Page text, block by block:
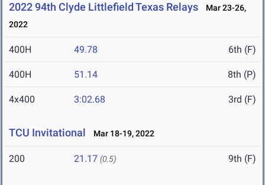
2022 94th Clyde Littlefield Texas Relays
Mar 23-26,
2022
400H 49.78 6th (F)
400H 51.14 8th (P)
4x400 3:02.68 3rd (F)
TCU Invitational Mar 18-19, 2022
200 21.17 (0.5) 9th (F)